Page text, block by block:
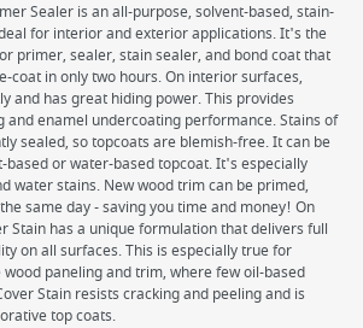
Sealer is an all-purpose, solvent-based, stain-
for interior and exterior applications. It's the
primer, sealer, stain sealer, and bond coat that
coat in only two hours. On interior surfaces,
and has great hiding power. This provides
and enamel undercoating performance. Stains of
sealed, so topcoats are blemish-free. It can be
based or water-based topcoat. It's especially
water stains. New wood trim can be primed,
same day - saving you time and money! On
Stain has a unique formulation that delivers full
on all surfaces. This is especially true for
paneling and trim, where few oil-based
Stain resists cracking and peeling and is
top coats.